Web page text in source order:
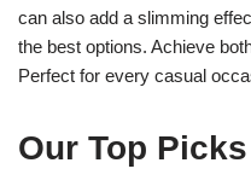
can also add a slimming
the best options. Achieve
Perfect for every casual
Our Top Picks